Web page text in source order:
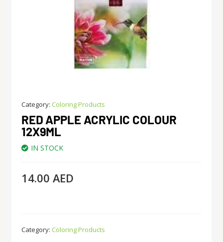
Category: Coloring Products
RED APPLE ACRYLIC COLOUR
12X9ML
IN STOCK
14.00 AED
Category: Coloring Products